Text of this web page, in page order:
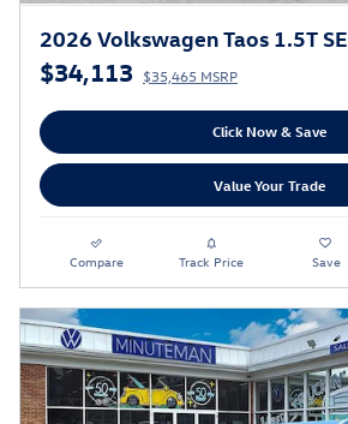
2026 Volkswagen Taos 1.5T SE
$34,113 $35,465 MSRP
Click Now & Save
Value Your Trade
Compare Track Price Save